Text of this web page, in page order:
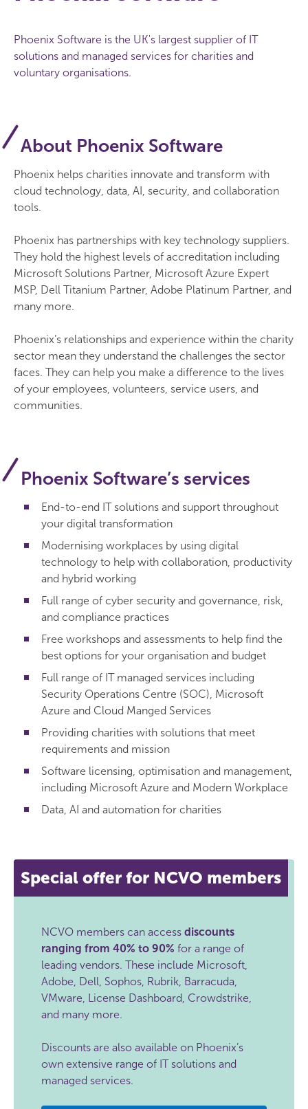
Phoenix Software is the UK's largest supplier of IT
solutions and managed services for charities and
voluntary organisations.
About Phoenix Software
Phoenix helps charities innovate and transform with
cloud technology, data, AI, security, and collaboration
tools.
Phoenix has partnerships with key technology suppliers.
They hold the highest levels of accreditation including
Microsoft Solutions Partner, Microsoft Azure Expert
MSP, Dell Titanium Partner, Adobe Platinum Partner, and
many more.
Phoenix’s relationships and experience within the charity
sector mean they understand the challenges the sector
faces. They can help you make a difference to the lives
of your employees, volunteers, service users, and
communities.
Phoenix Software’s services
End-to-end IT solutions and support throughout
your digital transformation
Modernising workplaces by using digital
technology to help with collaboration, productivity
and hybrid working
Full range of cyber security and governance, risk,
and compliance practices
Free workshops and assessments to help find the
best options for your organisation and budget
Full range of IT managed services including
Security Operations Centre (SOC), Microsoft
Azure and Cloud Manged Services
Providing charities with solutions that meet
requirements and mission
Software licensing, optimisation and management,
including Microsoft Azure and Modern Workplace
Data, AI and automation for charities
Special offer for NCVO members
NCVO members can access discounts
ranging from 40% to 90% for a range of
leading vendors. These include Microsoft,
Adobe, Dell, Sophos, Rubrik, Barracuda,
VMware, License Dashboard, Crowdstrike,
and many more.
Discounts are also available on Phoenix’s
own extensive range of IT solutions and
managed services.